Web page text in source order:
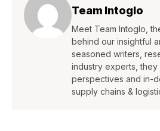
Team Intoglo
Meet Team Intoglo,
behind our insightful
seasoned writers,
industry experts,
perspectives and in-
supply chains &